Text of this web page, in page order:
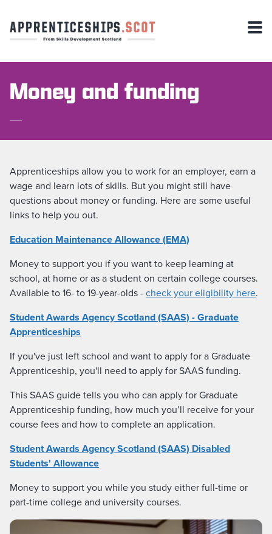
Money and funding
Apprenticeships allow you to work for an employer, earn a
wage and learn lots of skills. But you might still have
questions about money or funding. Here are some useful
links to help you out.
Education Maintenance Allowance (EMA)
Money to support you if you want to keep learning at
school, at home or as a student on certain college courses.
Available to 16- to 19-year-olds -check your eligibility here.
Student Awards Agency Scotland (SAAS) - Graduate
Apprenticeships
If you've just left school and want to apply for a Graduate
Apprenticeship, you'll need to apply for SAAS funding.
This SAAS guide tells you who can apply for Graduate
Apprenticeship funding, how much you’ll receive for your
course fees and how to complete an application.
Student Awards Agency Scotland (SAAS) Disabled
Students' Allowance
Money to support you while you study either full-time or
part-time college and university courses.